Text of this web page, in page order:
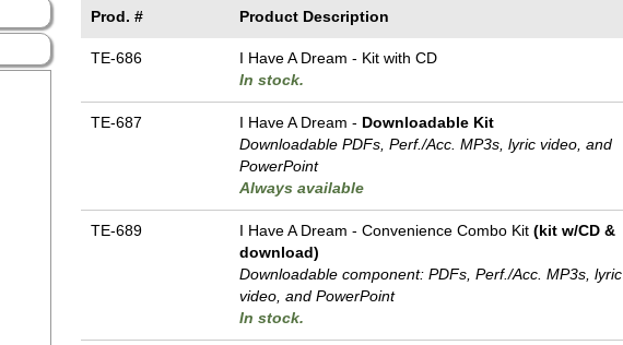
Prod. # Product Description
TE-686
I Have A Dream - Kit with CD
In stock.
TE-687 I Have A Dream - Downloadable Kit
Downloadable PDFs, Perf./Acc. MP3s, lyric video, and
PowerPoint
Always available
TE-689 I Have A Dream - Convenience Combo Kit(kit w/CD &
download)
Downloadable component: PDFs, Perf./Acc. MP3s, lyric
video, and PowerPoint
In stock.